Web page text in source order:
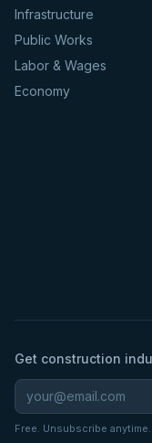
Infrastructure
Public Works
Labor & Wages
Economy
Get construction
Free. Unsubscribe anytime.